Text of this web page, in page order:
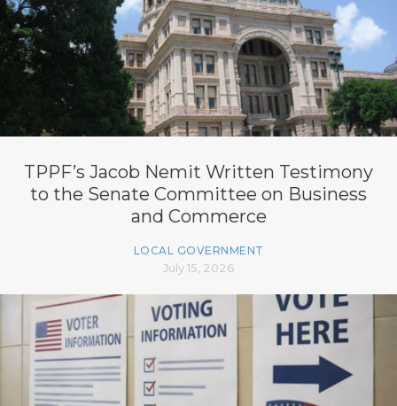
TPPF’s Jacob Nemit Written Testimony
to the Senate Committee on Business
and Commerce
LOCAL GOVERNMENT
July 15, 2026